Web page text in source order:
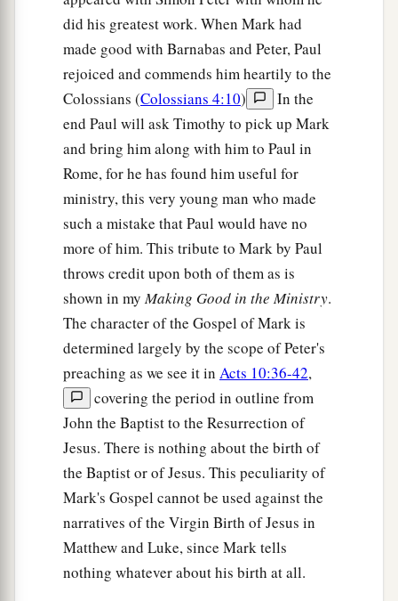
did his greatest work. When Mark had
made good with Barnabas and Peter, Paul
rejoiced and commends him heartily to the
Colossians (Colossians 4:10)
In the
end Paul will ask Timothy to pick up Mark
and bring him along with him to Paul in
Rome, for he has found him useful for
ministry, this very young man who made
such a mistake that Paul would have no
more of him. This tribute to Mark by Paul
throws credit upon both of them as is
shown in myMaking Good in the Ministry.
The character of the Gospel of Mark is
determined largely by the scope of Peter's
preaching as we see it in Acts 10:36-42,
covering the period in outline from
John the Baptist to the Resurrection of
Jesus. There is nothing about the birth of
the Baptist or of Jesus. This peculiarity of
Mark's Gospel cannot be used against the
narratives of the Virgin Birth of Jesus in
Matthew and Luke, since Mark tells
nothing whatever about his birth at all.